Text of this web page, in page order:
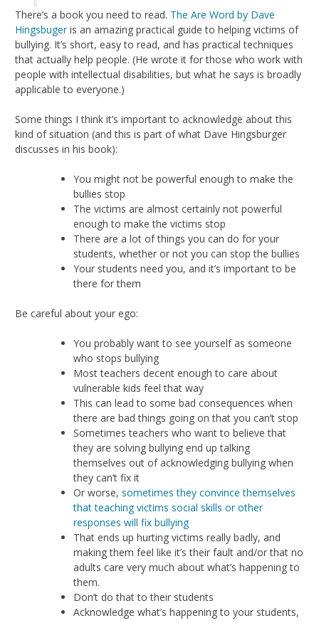
There’s a book you need to read. The Are Word by Dave
Hingsbuger is an amazing practical guide to helping victims of
bullying. It’s short, easy to read, and has practical techniques
that actually help people. (He wrote it for those who work with
people with intellectual disabilities, but what he says is broadly
applicable to everyone.)
Some things I think it’s important to acknowledge about this
kind of situation (and this is part of what Dave Hingsburger
discusses in his book):
You might not be powerful enough to make the
bullies stop
The victims are almost certainly not powerful
enough to make the victims stop
There are a lot of things you can do for your
students, whether or not you can stop the bullies
Your students need you, and it’s important to be
there for them
Be careful about your ego:
You probably want to see yourself as someone
who stops bullying
Most teachers decent enough to care about
vulnerable kids feel that way
This can lead to some bad consequences when
there are bad things going on that you can’t stop
Sometimes teachers who want to believe that
they are solving bullying end up talking
themselves out of acknowledging bullying when
they can’t fix it
Or worse, sometimes they convince themselves
that teaching victims social skills or other
responses will fix bullying
That ends up hurting victims really badly, and
making them feel like it’s their fault and/or that no
adults care very much about what’s happening to
them.
Don’t do that to their students
Acknowledge what’s happening to your students,